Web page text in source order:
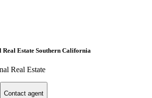
Real Estate Southern California
Real Estate
Contact agent